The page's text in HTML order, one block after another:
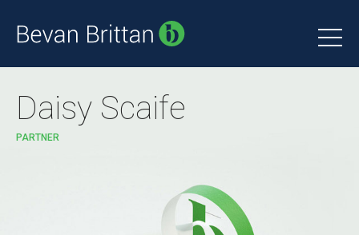
Daisy Scaife
PARTNER